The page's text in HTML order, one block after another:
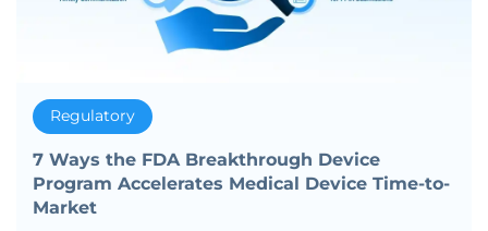
Regulatory
7 Ways the FDA Breakthrough Device
Program Accelerates Medical Device Time-to-
Market